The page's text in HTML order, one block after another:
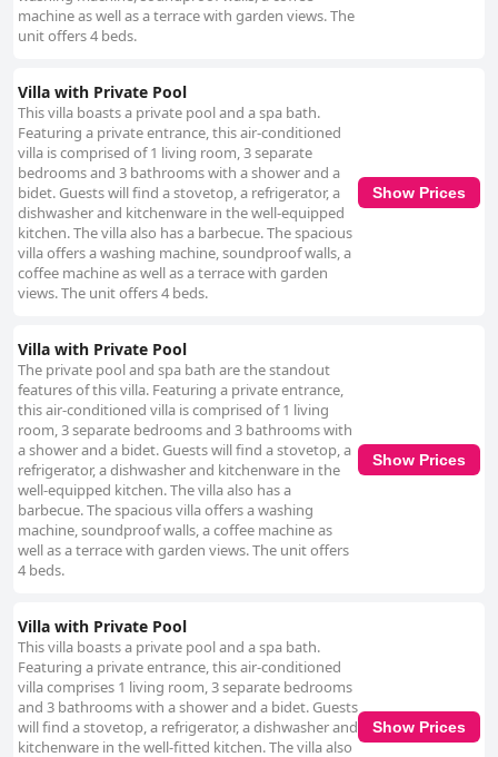
machine as well as a terrace with garden views. The
unit offers 4 beds.
Villa with Private Pool
This villa boasts a private pool and a spa bath.
Featuring a private entrance, this air-conditioned
villa is comprised of 1 living room, 3 separate
bedrooms and 3 bathrooms with a shower and a
bidet. Guests will find a stovetop, a refrigerator, a
dishwasher and kitchenware in the well-equipped
kitchen. The villa also has a barbecue. The spacious
villa offers a washing machine, soundproof walls, a
coffee machine as well as a terrace with garden
views. The unit offers 4 beds.
Show Prices
Villa with Private Pool
The private pool and spa bath are the standout
features of this villa. Featuring a private entrance,
this air-conditioned villa is comprised of 1 living
room, 3 separate bedrooms and 3 bathrooms with
a shower and a bidet. Guests will find a stovetop, a
refrigerator, a dishwasher and kitchenware in the
well-equipped kitchen. The villa also has a
barbecue. The spacious villa offers a washing
machine, soundproof walls, a coffee machine as
well as a terrace with garden views. The unit offers
4 beds.
Show Prices
Villa with Private Pool
This villa boasts a private pool and a spa bath.
Featuring a private entrance, this air-conditioned
villa comprises 1 living room, 3 separate bedrooms
and 3 bathrooms with a shower and a bidet. Guests
will find a stovetop, a refrigerator, a dishwasher and
kitchenware in the well-fitted kitchen. The villa also
Show Prices